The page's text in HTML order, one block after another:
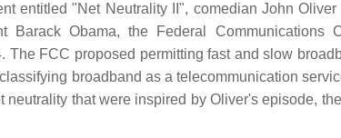
entitled "Net Neutrality II", comedian John
Barack Obama, the Federal Communications
FCC proposed permitting fast and slow
broadband as a telecommunication
neutrality that were inspired by Oliver's episode,